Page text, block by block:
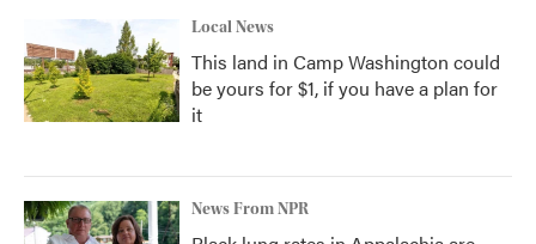
Local News
This land in Camp Washington could
be yours for $1, if you have a plan for
it
News From NPR